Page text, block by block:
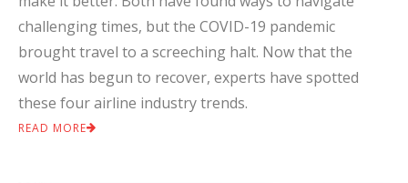
challenging times, but the COVID-19 pandemic
brought travel to a screeching halt. Now that the
world has begun to recover, experts have spotted
these four airline industry trends.
READ MORE